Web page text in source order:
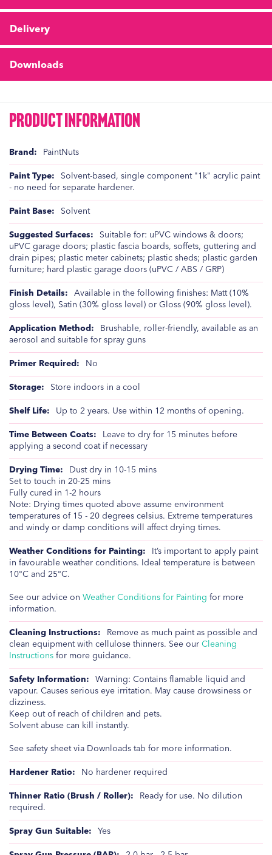
Delivery
Downloads
Product Information
Product
Information
PaintNuts
Solvent-based, single component "1k" acrylic paint
- no need for separate hardener.
Solvent
Suitable for: uPVC windows & doors;
uPVC garage doors; plastic fascia boards, soffets, guttering and
drain pipes; plastic meter cabinets; plastic sheds; plastic garden
furniture; hard plastic garage doors (uPVC / ABS / GRP)
Available in the following finishes: Matt (10%
gloss level), Satin (30% gloss level) or Gloss (90% gloss level).
Brushable, roller-friendly, available as an
aerosol and suitable for spray guns
No
Store indoors in a cool
Up to 2 years. Use within 12 months of opening.
Leave to dry for 15 minutes before
applying a second coat if necessary
Dust dry in 10-15 mins
Set to touch in 20-25 mins
Fully cured in 1-2 hours
Note: Drying times quoted above assume environment
temperatures of 15 - 20 degrees celsius. Extreme temperatures
and windy or damp conditions will affect drying times.
It’s important to apply paint
in favourable weather conditions. Ideal temperature is between
10°C and 25°C.
See our advice on Weather Conditions for Painting for more
information.
Remove as much paint as possible and
clean equipment with cellulose thinners. See our Cleaning
Instructions for more guidance.
Warning: Contains flamable liquid and
vapour. Causes serious eye irritation. May cause drowsiness or
dizziness.
Keep out of reach of children and pets.
Solvent abuse can kill instantly.
See safety sheet via Downloads tab for more information.
No hardener required
Ready for use. No dilution
required.
Yes